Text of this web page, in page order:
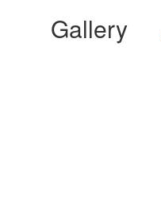
Gallery